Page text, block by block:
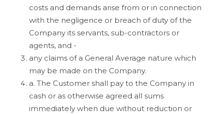
costs and demands arise from or in connection
with the negligence or breach of duty of the
Company its servants, sub-contractors or
agents, and -
any claims of a General Average nature which
may be made on the Company.
a. The Customer shall pay to the Company in
cash or as otherwise agreed all sums
immediately when due without reduction or